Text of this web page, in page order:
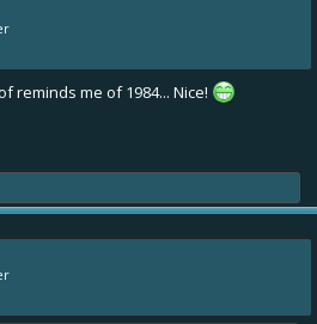
reminds me of 1984... Nice!